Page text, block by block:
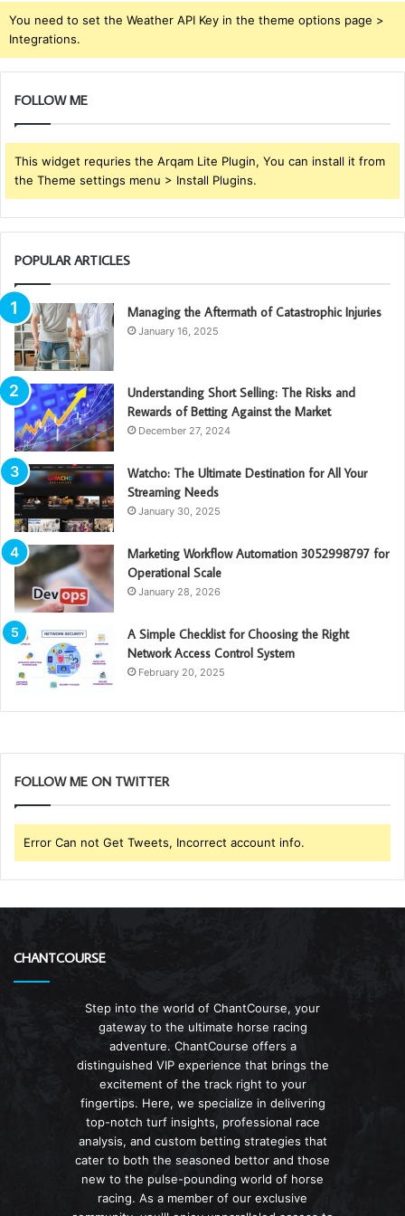
You need to set the Weather API Key in the theme options page >
Integrations.
FOLLOW ME
This widget requries the Arqam Lite Plugin, You can install it from
the Theme settings menu > Install Plugins.
POPULAR ARTICLES
Managing the Aftermath of Catastrophic Injuries
January 16, 2025
Understanding Short Selling: The Risks and
Rewards of Betting Against the Market
December 27, 2024
Watcho: The Ultimate Destination for All Your
Streaming Needs
January 30, 2025
Marketing Workflow Automation 3052998797 for
Operational Scale
January 28, 2026
A Simple Checklist for Choosing the Right
Network Access Control System
February 20, 2025
FOLLOW ME ON TWITTER
Error Can not Get Tweets, Incorrect account info.
CHANTCOURSE
Step into the world of ChantCourse, your
gateway to the ultimate horse racing
adventure. ChantCourse offers a
distinguished VIP experience that brings the
excitement of the track right to your
fingertips. Here, we specialize in delivering
top-notch turf insights, professional race
analysis, and custom betting strategies that
cater to both the seasoned bettor and those
new to the pulse-pounding world of horse
racing. As a member of our exclusive